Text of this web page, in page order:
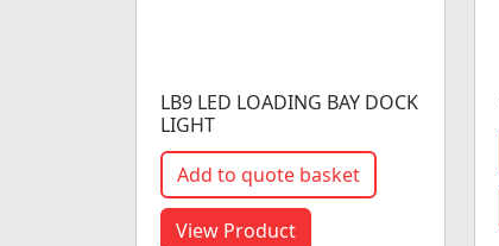
LB9 LED LOADING BAY DOCK
LIGHT
Add to quote basket
View Product